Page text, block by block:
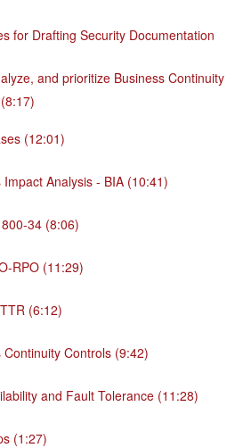
for Drafting Security Documentation
and prioritize Business Continuity
(12:01)
Analysis - BIA (10:41)
34 (8:06)
RPO (11:29)
(6:12)
Continuity Controls (9:42)
and Fault Tolerance (11:28)
(1:27)